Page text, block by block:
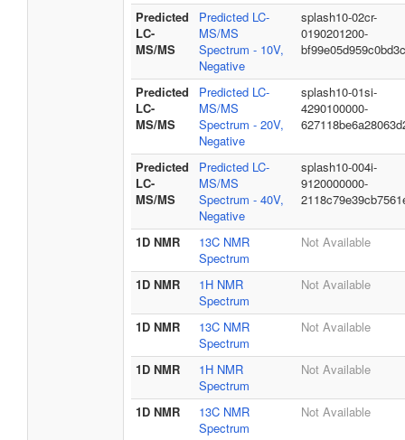
Predicted
LC-
MS/MS
Predicted LC-
MS/MS
Spectrum - 10V,
Negative
splash10-02cr-
0190201200-
Predicted
LC-
MS/MS
Predicted LC-
MS/MS
Spectrum - 20V,
Negative
splash10-01si-
4290100000-
Predicted
LC-
MS/MS
Predicted LC-
MS/MS
Spectrum - 40V,
Negative
splash10-004i-
9120000000-
1D NMR
13C NMR
Spectrum
Not Available
1D NMR
1H NMR
Spectrum
Not Available
1D NMR
13C NMR
Spectrum
Not Available
1D NMR
1H NMR
Spectrum
Not Available
1D NMR
13C NMR
Spectrum
Not Available